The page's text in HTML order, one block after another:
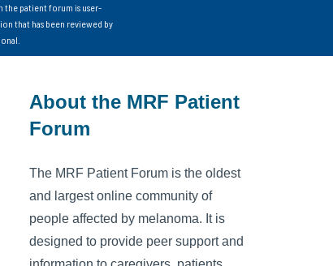
the patient forum is user-
that has been reviewed by
About the MRF Patient
Forum
The MRF Patient Forum is the oldest
and largest online community of
people affected by melanoma. It is
designed to provide peer support and